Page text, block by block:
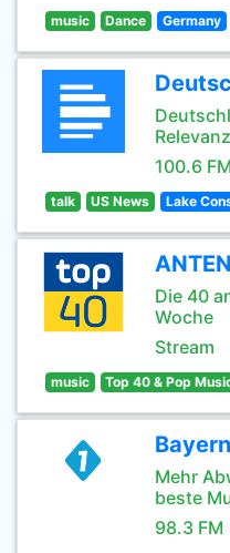
music Dance Germany
100.6 FM
talk US News Lake
Die 40
Woche
Stream
music Top 40 & Pop
Mehr
beste
98.3 FM